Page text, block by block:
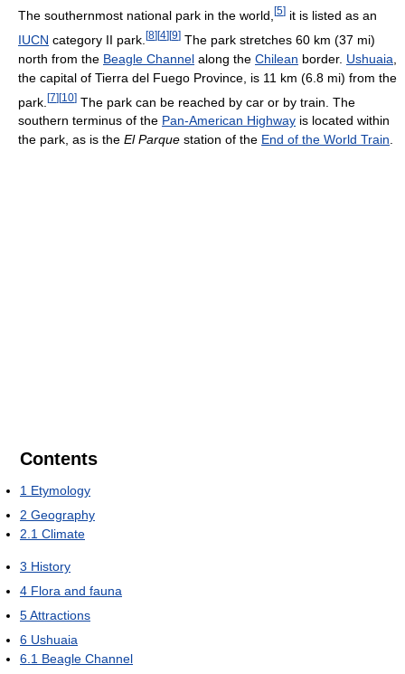
The southernmost national park in the world, [5] it is listed as an
IUCN category II park. [8][4][9] The park stretches 60 km (37 mi)
north from the Beagle Channel along the Chilean border. Ushuaia
the capital of Tierra del Fuego Province, is 11 km (6.8 mi) from the
park. [7][10] The park can be reached by car or by train. The
southern terminus of the Pan-American Highway is located within
the park, as is the El Parque station of the End of the World Train.
Contents
1 Etymology
2 Geography
2.1 Climate
3 History
4 Flora and fauna
5Attractions
6 Ushuaia
6.1 Beagle Channel